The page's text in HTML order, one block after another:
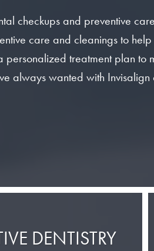
checkups and preventive
care and cleanings to
personalized treatment plan
always wanted with
DENTISTRY